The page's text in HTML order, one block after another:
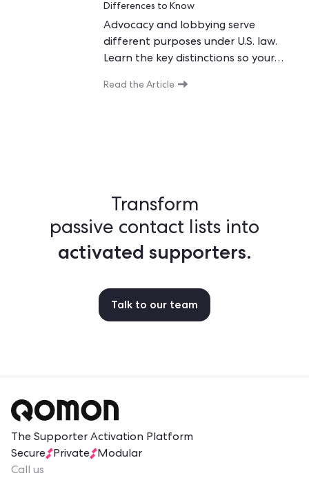
Differences to Know
Advocacy and lobbying serve
different purposes under U.S. law.
Learn the key distinctions so your
Read the Article
Transform
passive contact lists into
activated supporters.
Talk to our team
The Supporter Activation Platform
Secure
Private
Modular
Call us